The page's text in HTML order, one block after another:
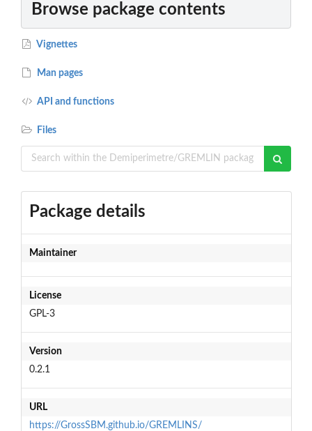
Browse package contents
Vignettes
Man pages
API and functions
Files
Package details
Maintainer
License
GPL-3
Version
0.2.1
URL
https://GrossSBM.github.io/GREMLINS/